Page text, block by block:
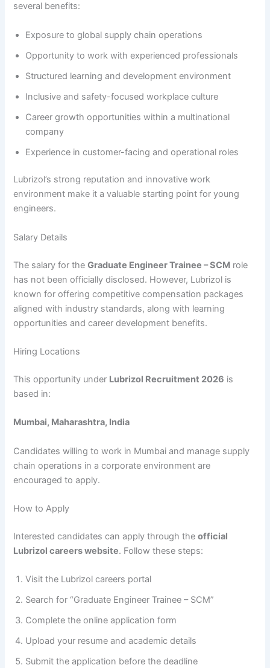
several benefits:
Exposure to global supply chain operations
Opportunity to work with experienced professionals
Structured learning and development environment
Inclusive and safety-focused workplace culture
Career growth opportunities within a multinational
company
Experience in customer-facing and operational roles
Lubrizol’s strong reputation and innovative work
environment make it a valuable starting point for young
engineers.
Salary Details
The salary for theGraduate Engineer Trainee – SCM role
has not been officially disclosed. However, Lubrizol is
known for offering competitive compensation packages
aligned with industry standards, along with learning
opportunities and career development benefits.
Hiring Locations
This opportunity under Lubrizol Recruitment 2026 is
based in:
Mumbai, Maharashtra, India
Candidates willing to work in Mumbai and manage supply
chain operations in a corporate environment are
encouraged to apply.
How to Apply
Interested candidates can apply through theofficial
Lubrizol careers website. Follow these steps:
Visit the Lubrizol careers portal
Search for “Graduate Engineer Trainee – SCM”
Complete the online application form
Upload your resume and academic details
Submit the application before the deadline